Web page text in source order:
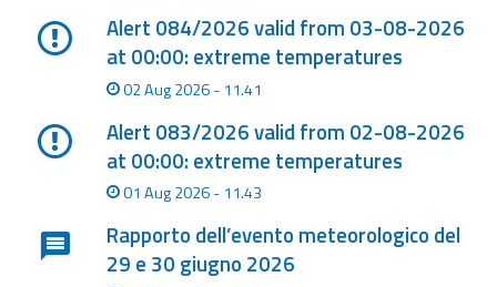
Useful info
For
developers
project
Alert 084/2026 valid from 03-08-2026
at 00:00: extreme temperatures
02 Aug 2026 - 11.41
Alert 083/2026 valid from 02-08-2026
at 00:00: extreme temperatures
01 Aug 2026 - 11.43
Rapporto dell’evento meteorologico del
29 e 30 giugno 2026